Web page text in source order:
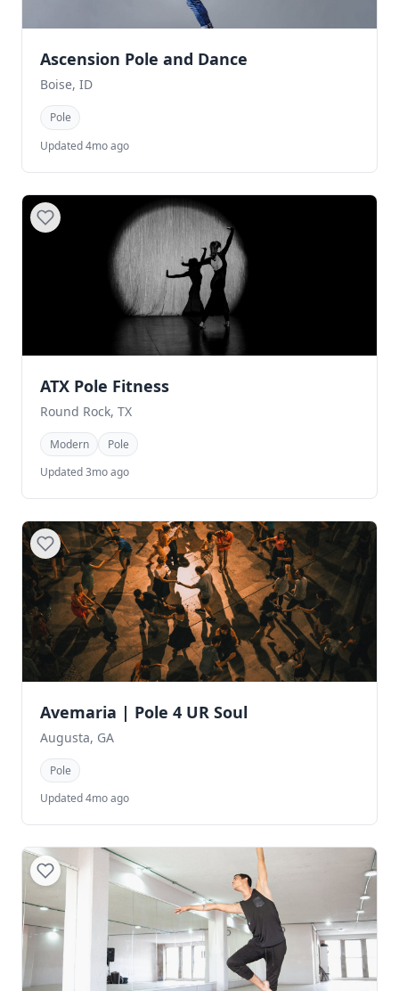
Ascension Pole and Dance
Boise, ID
Pole
Updated 4mo ago
ATX Pole Fitness
Round Rock, TX
Modern
Pole
Updated 3mo ago
Avemaria | Pole 4 UR Soul
Augusta, GA
Pole
Updated 4mo ago